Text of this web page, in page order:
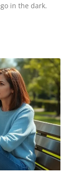
in the dark.